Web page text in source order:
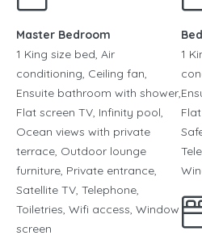
Master Bedroom
1 King size bed, Air
conditioning, Ceiling fan,
Ensuite bathroom with shower,
Flat screen TV, Infinity pool,
Ocean views with private
terrace, Outdoor lounge
furniture, Private entrance,
Satellite TV, Telephone,
Toiletries, Wifi access, Window
screen
1